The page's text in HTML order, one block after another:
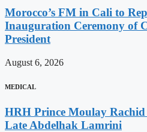
Morocco’s FM in Cali to
Inauguration Ceremony of
President
August 6, 2026
MEDICAL
HRH Prince Moulay
Late Abdelhak Lamrini